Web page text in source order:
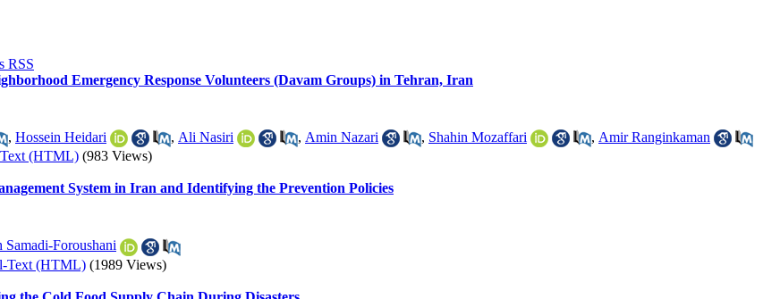
Emergency Response Volunteers (Davam Groups) in Tehran, Iran
, Hossein Heidari , Ali Nasiri , Amin Nazari , Shahin Mozaffari , Amir Ranginkaman
(HTML) (983 Views)
System in Iran and Identifying the Prevention Policies
Samadi-Foroushani
Text (HTML) (1989 Views)